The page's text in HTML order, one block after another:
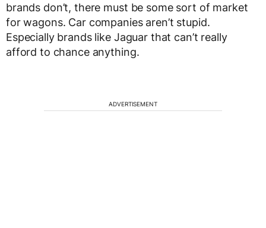
brands don’t, there must be some sort of market
for wagons. Car companies aren’t stupid.
Especially brands like Jaguar that can’t really
afford to chance anything.
ADVERTISEMENT